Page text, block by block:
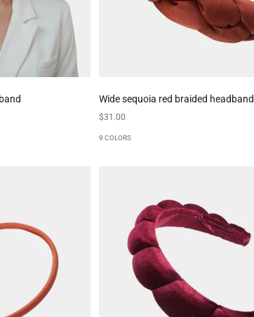
Wide sequoia red braided headband
Sale price
$31.00
9 COLORS